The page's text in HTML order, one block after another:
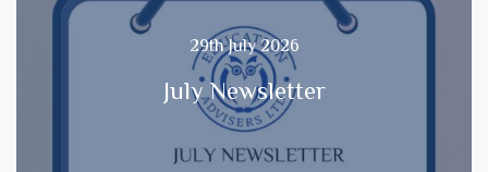
29th July 2026
July Newsletter